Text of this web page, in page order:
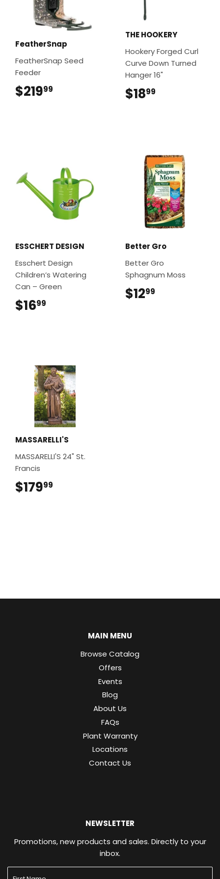
FeatherSnap
FeatherSnap Seed
Feeder
$21999
THE HOOKERY
Hookery Forged Curl
Curve Down Turned
Hanger 16"
$1899
ESSCHERT DESIGN
Esschert Design
Children’s Watering
Can – Green
$1699
Better Gro
Better Gro
Sphagnum Moss
$1299
MASSARELLI'S
MASSARELLI'S 24" St.
Francis
$17999
MAIN MENU
Browse Catalog
Offers
Events
Blog
About Us
FAQs
Plant Warranty
Locations
Contact Us
NEWSLETTER
Promotions, new products and sales. Directly to your
inbox.